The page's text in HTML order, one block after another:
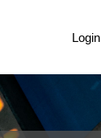
Login